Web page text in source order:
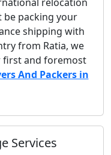
be packing your
shipping with
from Ratia, we
first and foremost
And Packers in
Services